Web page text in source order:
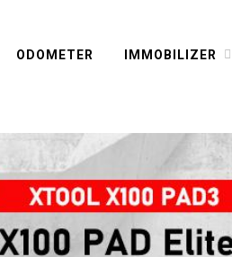
ODOMETER IMMOBILIZER